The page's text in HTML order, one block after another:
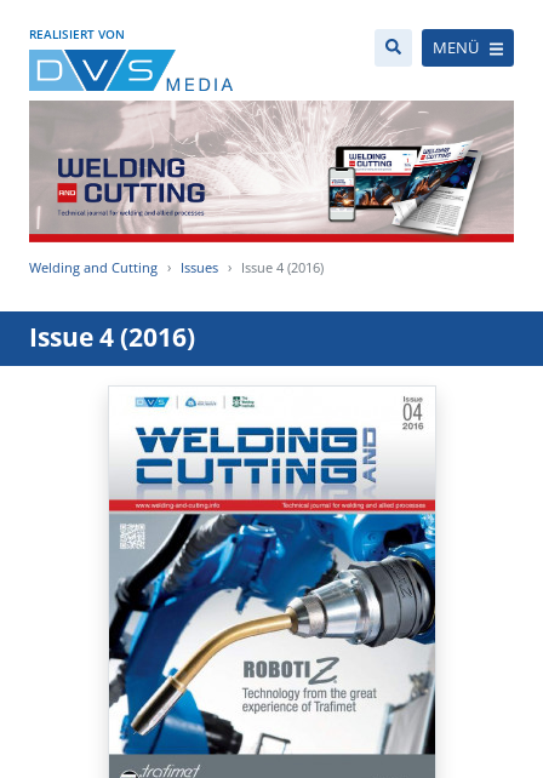
REALISIERT VON
MENÜ
Welding and Cutting Issues Issue 4 (2016)
Issue 4 (2016)